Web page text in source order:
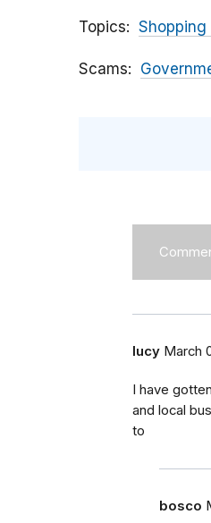
Topics Shopping
Scams
lucy March
I have
and local
to
bosco